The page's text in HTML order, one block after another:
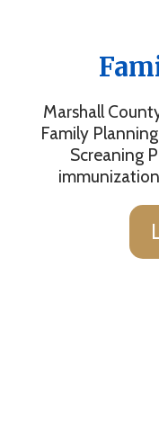
Marshall
Family
Screaning